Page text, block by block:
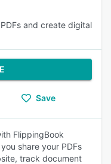
and create digital
Save
FlippingBook
share your PDFs
track document